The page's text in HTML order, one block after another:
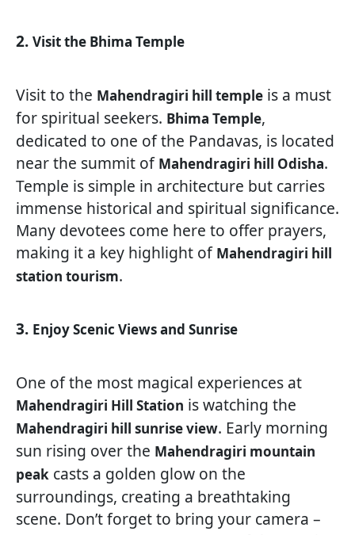
2. Visit the Bhima Temple
Visit to the Mahendragiri hill temple is a must
for spiritual seekers. Bhima Temple,
dedicated to one of the Pandavas, is located
near the summit of Mahendragiri hill Odisha.
Temple is simple in architecture but carries
immense historical and spiritual significance.
Many devotees come here to offer prayers,
making it a key highlight of Mahendragiri hill
station tourism.
3. Enjoy Scenic Views and Sunrise
One of the most magical experiences at
Mahendragiri Hill Station is watching the
Mahendragiri hill sunrise view. Early morning
sun rising over the Mahendragiri mountain
peak casts a golden glow on the
surroundings, creating a breathtaking
scene. Don’t forget to bring your camera –